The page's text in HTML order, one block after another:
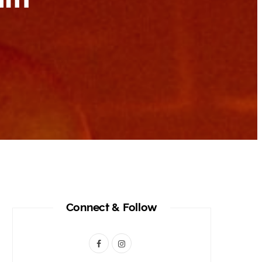
Connect & Follow
F
I